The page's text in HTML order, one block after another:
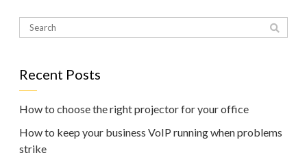
Recent Posts
How to choose the right projector for your office
How to keep your business VoIP running when problems
strike